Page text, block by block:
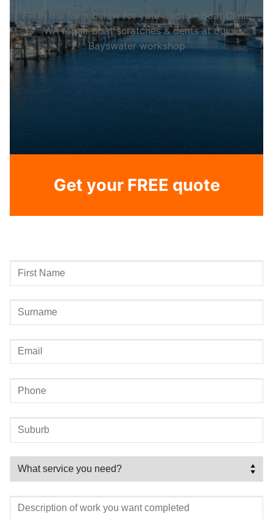
Fill in the form below for your quote – Boat Clinic
WA repair boat scratches & dents at our
Bayswater workshop
Get your FREE quote